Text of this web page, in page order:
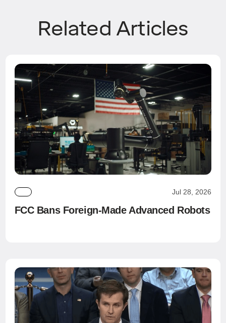
Related Articles
Jul 28, 2026
FCC Bans Foreign-Made Advanced Robots